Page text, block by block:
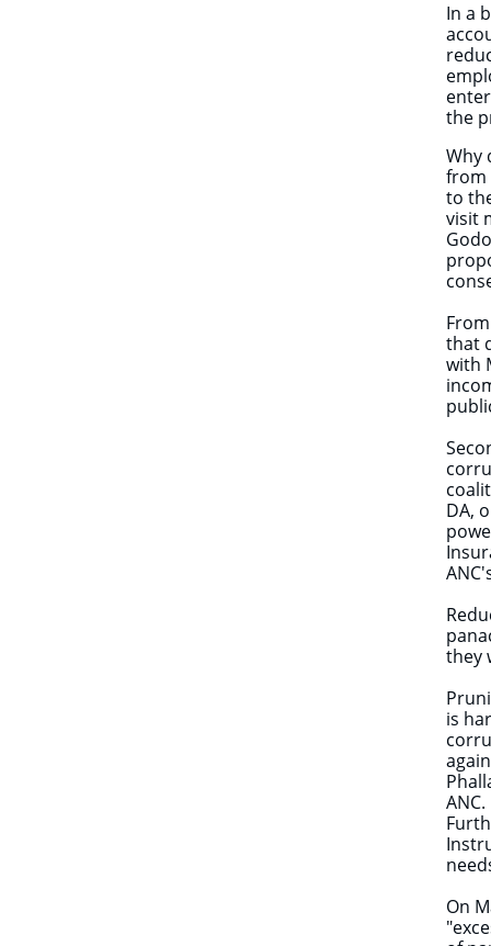
In a
the
Why
from
to
visit
that
with
DA,
they
is
ANC.
On